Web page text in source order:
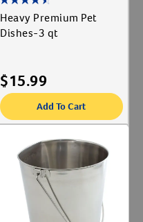
Heavy Premium Pet
Dishes-3 qt
$15.99
Add To Cart